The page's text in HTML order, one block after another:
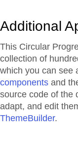
Additional
This Circular
collection of
which you can see
components and
source code of the
adapt, and edit
ThemeBuilder.